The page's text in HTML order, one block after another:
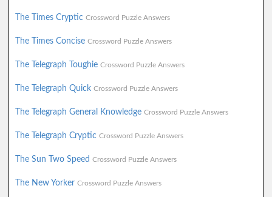
The Times Cryptic Crossword Puzzle Answers
The Times Concise Crossword Puzzle Answers
The Telegraph Toughie Crossword Puzzle Answers
The Telegraph Quick Crossword Puzzle Answers
The Telegraph General Knowledge Crossword Puzzle Answers
The Telegraph Cryptic Crossword Puzzle Answers
The Sun Two Speed Crossword Puzzle Answers
The New Yorker Crossword Puzzle Answers